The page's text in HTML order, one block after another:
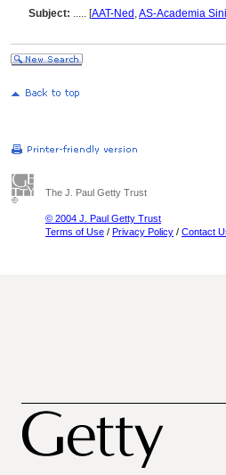
Subject: ..... [AAT-Ned ,AS-Academia
The J. Paul Getty Trust
© 2004 J. Paul Getty Trust
Terms of Use / Privacy Policy / Contact